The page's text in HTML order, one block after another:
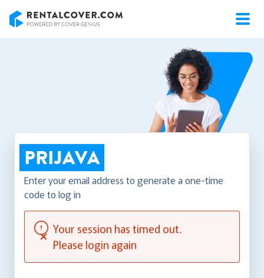
PRIJAVA
Enter your email address to generate a one-time
code to log in
Your session has timed out.
Please login again